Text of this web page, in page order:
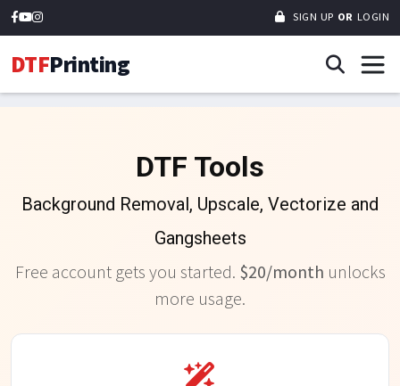
SIGN UP OR LOGIN
DTFPrinting
DTF Tools
Background Removal, Upscale, Vectorize and
Gangsheets
Free account gets you started. $20/month unlocks
more usage.